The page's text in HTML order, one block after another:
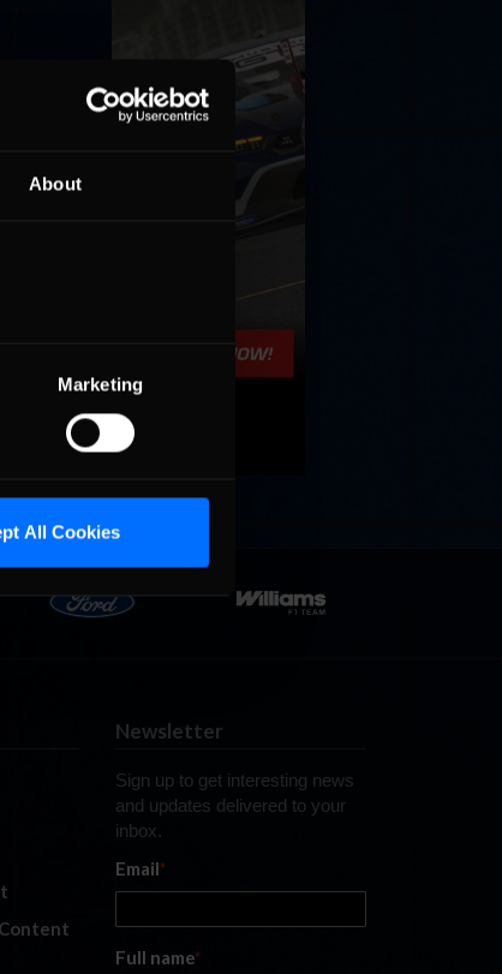
About
Marketing
All Cookies
Newsletter
Sign up to get interesting news
and updates delivered to your
inbox.
Email*
Full name*